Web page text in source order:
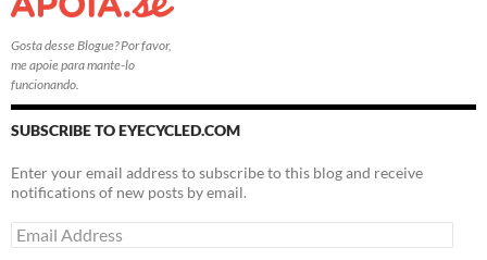
Gosta desse Blogue? Por favor,
me apoie para mante-lo
funcionando.
SUBSCRIBE TO EYECYCLED.COM
Enter your email address to subscribe to this blog and receive
notifications of new posts by email.
Email
Address